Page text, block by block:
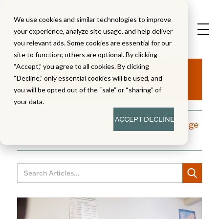
We use cookies and similar technologies to improve
your experience, analyze site usage, and help deliver
you relevant ads. Some cookies are essential for our
site to function; others are optional. By clicking
“Accept,” you agree to all cookies. By clicking
“Decline,” only essential cookies will be used, and
you will be opted out of the “sale” or “sharing” of
your data.
ACCEPTDECLINE
Aha!
A blog dedicated to moments of knowledge